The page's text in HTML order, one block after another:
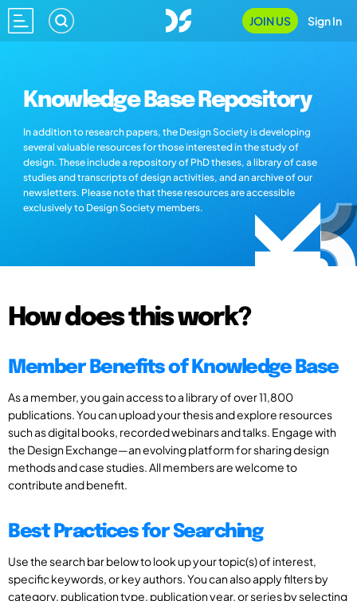
JOIN US Sign In
Knowledge Base Repository
In addition to research papers, the Design Society is developing
several valuable resources for those interested in the study of
design. These include a repository of PhD theses, a library of case
studies and transcripts of design activities, and an archive of our
newsletters. Please note that these resources are accessible
exclusively to Design Society members.
How does this work?
Member Benefits of Knowledge Base
As a member, you gain access to a library of over 11,800
publications. You can upload your thesis and explore resources
such as digital books, recorded webinars and talks. Engage with
the Design Exchange—an evolving platform for sharing design
methods and case studies. All members are welcome to
contribute and benefit.
Best Practices for Searching
Use the search bar below to look up your topic(s) of interest,
specific keywords, or key authors. You can also apply filters by
category, publication type, publication year, or series by selecting